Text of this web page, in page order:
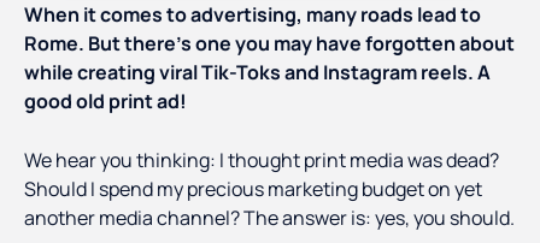
When it comes to advertising, many roads lead to
Rome. But there’s one you may have forgotten about
while creating viral Tik-Toks and Instagram reels. A
good old print ad!
We hear you thinking: I thought print media was dead?
Should I spend my precious marketing budget on yet
another media channel? The answer is: yes, you should.